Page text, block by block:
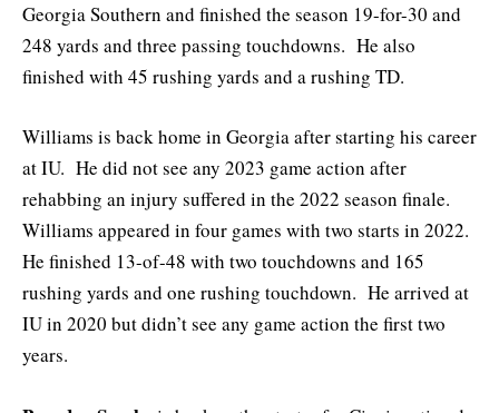
Georgia Southern and finished the season 19-for-30 and
248 yards and three passing touchdowns. He also
finished with 45 rushing yards and a rushing TD.
Williams is back home in Georgia after starting his career
at IU. He did not see any 2023 game action after
rehabbing an injury suffered in the 2022 season finale.
Williams appeared in four games with two starts in 2022.
He finished 13-of-48 with two touchdowns and 165
rushing yards and one rushing touchdown. He arrived at
IU in 2020 but didn’t see any game action the first two
years.